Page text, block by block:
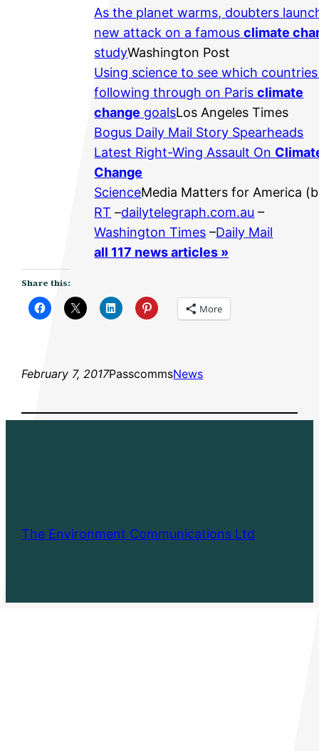
As the planet warms, doubters
new attack on a famousclimate
studyWashington Post
Using science to see which
following through on Parisclimate
change goalsLos Angeles Times
Bogus Daily Mail Story Spearheads
Latest Right-Wing Assault On
Change
ScienceMedia Matters for America
RT –dailytelegraph.com.au –
Washington Times –Daily Mail
all 117 news articles »
Share this:
More
February 7, 2017PasscommsNews
The Environment Communications Ltd